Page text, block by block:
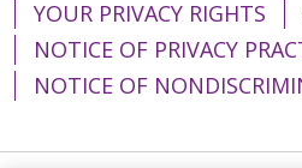
YOUR PRIVACY RIGHTS
NOTICE OF PRIVACY
NOTICE OF